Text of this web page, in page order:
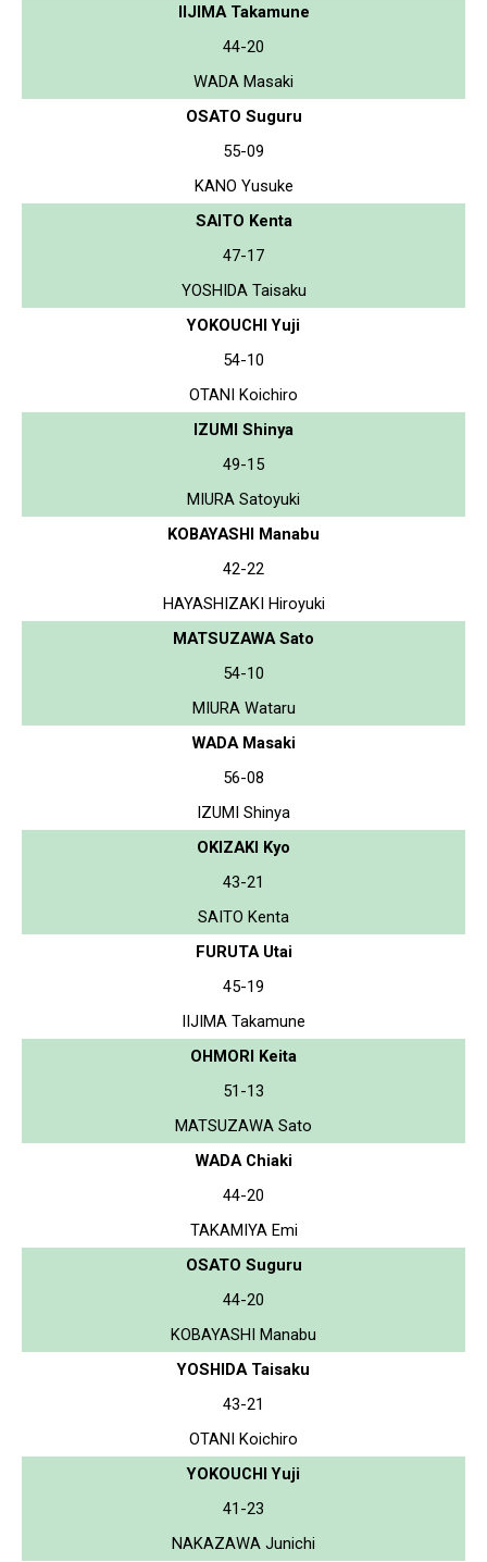
IIJIMA Takamune
44-20
WADA Masaki
OSATO Suguru
55-09
KANO Yusuke
SAITO Kenta
47-17
YOSHIDA Taisaku
YOKOUCHI Yuji
54-10
OTANI Koichiro
IZUMI Shinya
49-15
MIURA Satoyuki
KOBAYASHI Manabu
42-22
HAYASHIZAKI Hiroyuki
MATSUZAWA Sato
54-10
MIURA Wataru
WADA Masaki
56-08
IZUMI Shinya
OKIZAKI Kyo
43-21
SAITO Kenta
FURUTA Utai
45-19
IIJIMA Takamune
OHMORI Keita
51-13
MATSUZAWA Sato
WADA Chiaki
44-20
TAKAMIYA Emi
OSATO Suguru
44-20
KOBAYASHI Manabu
YOSHIDA Taisaku
43-21
OTANI Koichiro
YOKOUCHI Yuji
41-23
NAKAZAWA Junichi